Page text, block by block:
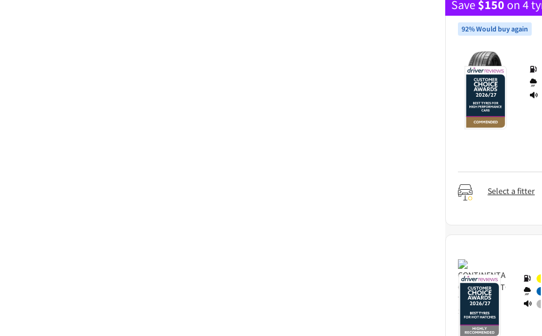
Save $150 on 4
92% Would buy again
Select a fitter